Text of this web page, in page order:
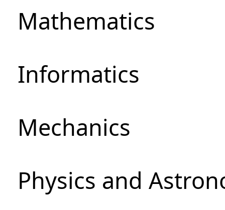
Mathematics
Informatics
Mechanics
Physics and